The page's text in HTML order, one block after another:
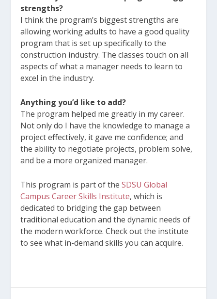
strengths?
I think the program’s biggest strengths are
allowing working adults to have a good quality
program that is set up specifically to the
construction industry. The classes touch on all
aspects of what a manager needs to learn to
excel in the industry.
Anything you’d like to add?
The program helped me greatly in my career.
Not only do I have the knowledge to manage a
project effectively, it gave me confidence; and
the ability to negotiate projects, problem solve,
and be a more organized manager.
This program is part of theSDSU Global
Campus Career Skills Institute, which is
dedicated to bridging the gap between
traditional education and the dynamic needs of
the modern workforce. Check out the institute
to see what in-demand skills you can acquire.